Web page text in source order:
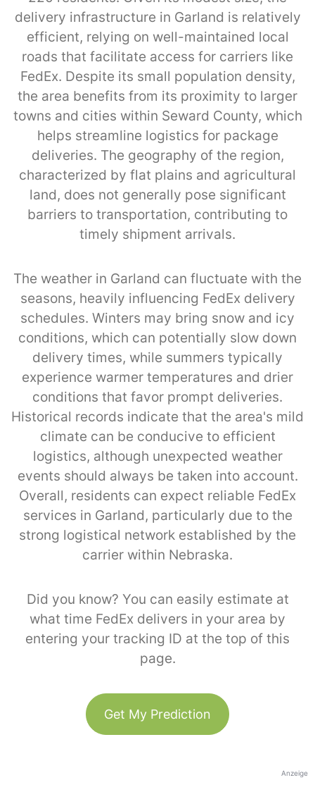
delivery infrastructure in Garland is relatively
efficient, relying on well-maintained local
roads that facilitate access for carriers like
FedEx. Despite its small population density,
the area benefits from its proximity to larger
towns and cities within Seward County, which
helps streamline logistics for package
deliveries. The geography of the region,
characterized by flat plains and agricultural
land, does not generally pose significant
barriers to transportation, contributing to
timely shipment arrivals.
The weather in Garland can fluctuate with the
seasons, heavily influencing FedEx delivery
schedules. Winters may bring snow and icy
conditions, which can potentially slow down
delivery times, while summers typically
experience warmer temperatures and drier
conditions that favor prompt deliveries.
Historical records indicate that the area's mild
climate can be conducive to efficient
logistics, although unexpected weather
events should always be taken into account.
Overall, residents can expect reliable FedEx
services in Garland, particularly due to the
strong logistical network established by the
carrier within Nebraska.
Did you know? You can easily estimate at
what time FedEx delivers in your area by
entering your tracking ID at the top of this
page.
Get My Prediction
Anzeige